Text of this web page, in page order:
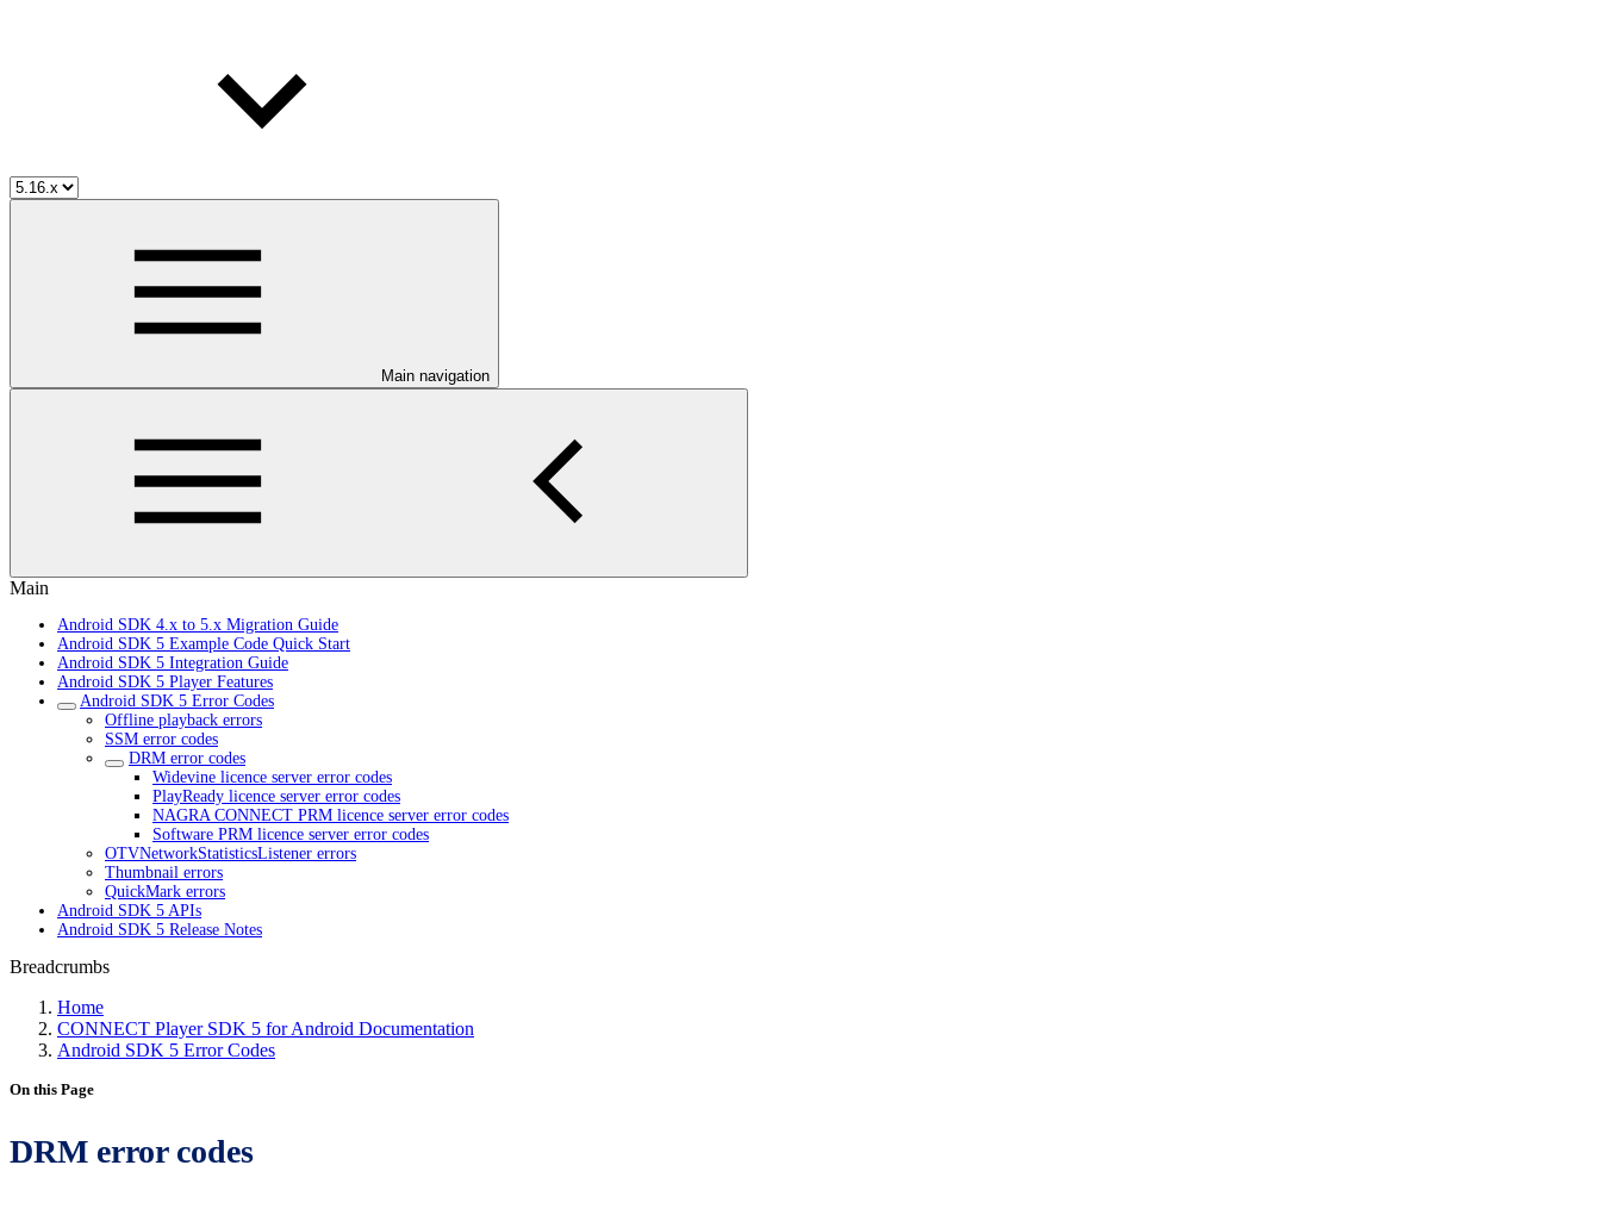
Main navigation
Main
Android SDK 4.x to 5.x Migration Guide
Android SDK 5 Example Code Quick Start
Android SDK 5 Integration Guide
Android SDK 5 Player Features
Android SDK 5 Error Codes
Offline playback errors
SSM error codes
DRM error codes
Widevine licence server error codes
PlayReady licence server error codes
NAGRA CONNECT PRM licence server error codes
Software PRM licence server error codes
OTVNetworkStatisticsListener errors
Thumbnail errors
QuickMark errors
Android SDK 5 APIs
Android SDK 5 Release Notes
Breadcrumbs
Home
CONNECT Player SDK 5 for Android Documentation
Android SDK 5 Error Codes
On this Page
DRM error codes